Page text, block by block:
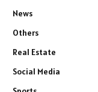
News
Others
Real Estate
Social Media